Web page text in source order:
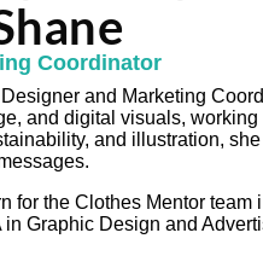
Coordinator
and Marketing
and digital visuals,
and illustration,
for the Clothes Mentor
Graphic Design and